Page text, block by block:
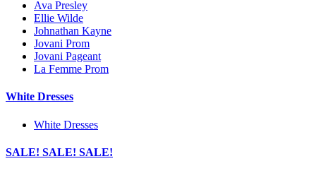
Ava Presley
Ellie Wilde
Johnathan Kayne
Jovani Prom
Jovani Pageant
La Femme Prom
White Dresses
White Dresses
SALE! SALE! SALE!